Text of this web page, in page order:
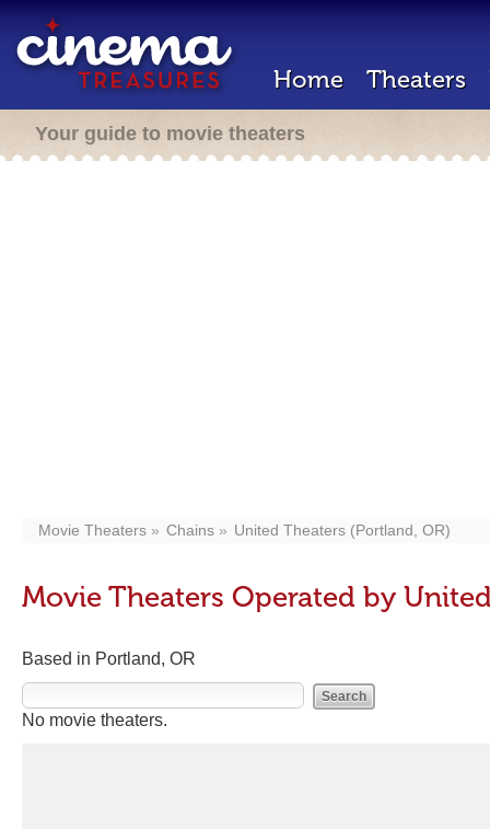
Home Theaters
Your guide to movie theaters
Movie Theaters Chains United Theaters (Portland, OR)
Movie Theaters Operated by
Based in Portland, OR
No movie theaters.